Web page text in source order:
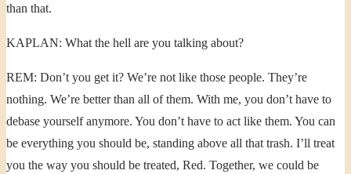
than that.
KAPLAN: What the hell are you talking about?
REM: Don’t you get it? We’re not like those people. They’re
nothing. We’re better than all of them. With me, you don’t have to
debase yourself anymore. You don’t have to act like them. You can
be everything you should be, standing above all that trash. I’ll treat
you the way you should be treated, Red. Together, we could be